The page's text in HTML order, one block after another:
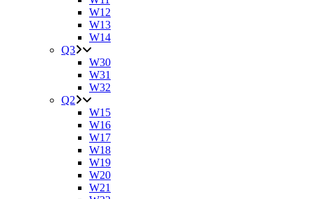
W12
W13
W14
Q3
W30
W31
W32
Q2
W15
W16
W17
W18
W19
W20
W21